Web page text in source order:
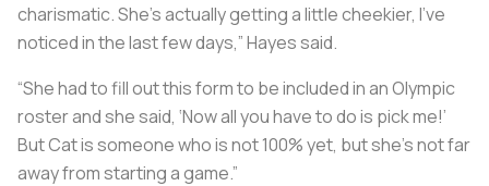
charismatic. She’s actually getting a little cheekier, I’ve
noticed in the last few days,” Hayes said.
“She had to fill out this form to be included in an Olympic
roster and she said, ‘Now all you have to do is pick me!’
But Cat is someone who is not 100% yet, but she’s not far
away from starting a game.”